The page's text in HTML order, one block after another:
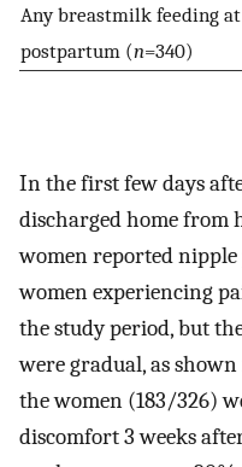
Any breastmilk feeding
postpartum (n=340)
In the first few days
discharged home from
women reported
women experiencing
the study period, but
were gradual, as
the women (183/326)
discomfort 3 weeks